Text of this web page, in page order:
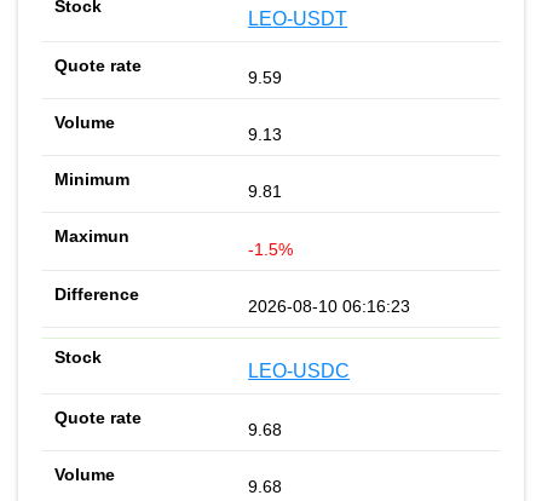
LEO-USDT
9.59
9.13
9.81
-1.5%
2026-08-10 06:16:23
LEO-USDC
9.68
9.68